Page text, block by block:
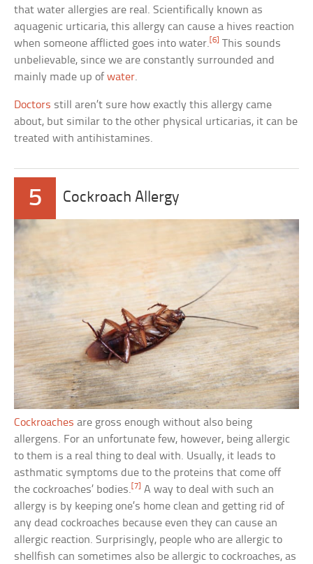
that water allergies are real. Scientifically known as
aquagenic urticaria, this allergy can cause a hives reaction
when someone afflicted goes into water.[6] This sounds
unbelievable, since we are constantly surrounded and
mainly made up ofwater.
Doctors still aren’t sure how exactly this allergy came
about, but similar to the other physical urticarias, it can be
treated with antihistamines.
5 Cockroach Allergy
Cockroaches are gross enough without also being
allergens. For an unfortunate few, however, being allergic
to them is a real thing to deal with. Usually, it leads to
asthmatic symptoms due to the proteins that come off
the cockroaches’ bodies. [7]
A way to deal with such an
allergy is by keeping one’s home clean and getting rid of
any dead cockroaches because even they can cause an
allergic reaction. Surprisingly, people who are allergic to
shellfish can sometimes also be allergic to cockroaches, as